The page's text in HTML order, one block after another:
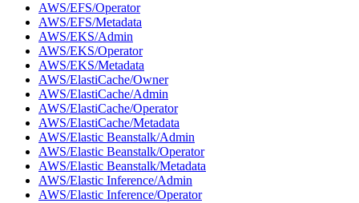
AWS/EFS/Operator
AWS/EFS/Metadata
AWS/EKS/Admin
AWS/EKS/Operator
AWS/EKS/Metadata
AWS/ElastiCache/Owner
AWS/ElastiCache/Admin
AWS/ElastiCache/Operator
AWS/ElastiCache/Metadata
AWS/Elastic Beanstalk/Admin
AWS/Elastic Beanstalk/Operator
AWS/Elastic Beanstalk/Metadata
AWS/Elastic Inference/Admin
AWS/Elastic Inference/Operator